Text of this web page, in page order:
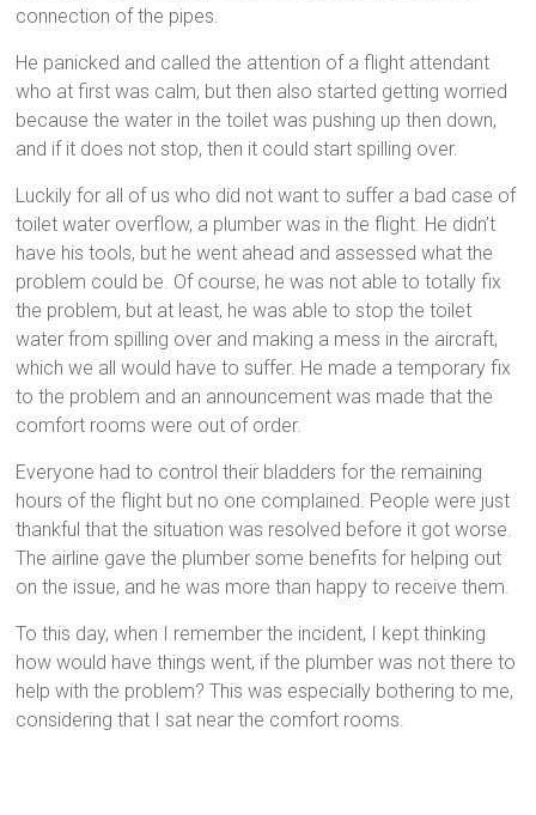
connection of the pipes.
He panicked and called the attention of a flight attendant
who at first was calm, but then also started getting worried
because the water in the toilet was pushing up then down,
and if it does not stop, then it could start spilling over.
Luckily for all of us who did not want to suffer a bad case of
toilet water overflow, a plumber was in the flight. He didn’t
have his tools, but he went ahead and assessed what the
problem could be. Of course, he was not able to totally fix
the problem, but at least, he was able to stop the toilet
water from spilling over and making a mess in the aircraft,
which we all would have to suffer. He made a temporary fix
to the problem and an announcement was made that the
comfort rooms were out of order.
Everyone had to control their bladders for the remaining
hours of the flight but no one complained. People were just
thankful that the situation was resolved before it got worse.
The airline gave the plumber some benefits for helping out
on the issue, and he was more than happy to receive them.
To this day, when I remember the incident, I kept thinking
how would have things went, if the plumber was not there to
help with the problem? This was especially bothering to me,
considering that I sat near the comfort rooms.